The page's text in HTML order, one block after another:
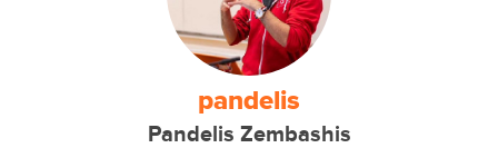
pandelis
Pandelis Zembashis